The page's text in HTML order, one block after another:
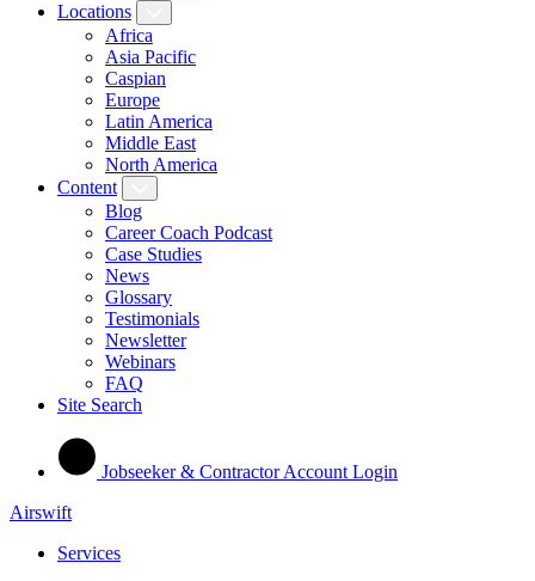
Locations
Africa
Asia Pacific
Caspian
Europe
Latin America
Middle East
North America
Content
Blog
Career Coach Podcast
Case Studies
News
Glossary
Testimonials
Newsletter
Webinars
FAQ
Site Search
Jobseeker & Contractor Account Login
Airswift
Services